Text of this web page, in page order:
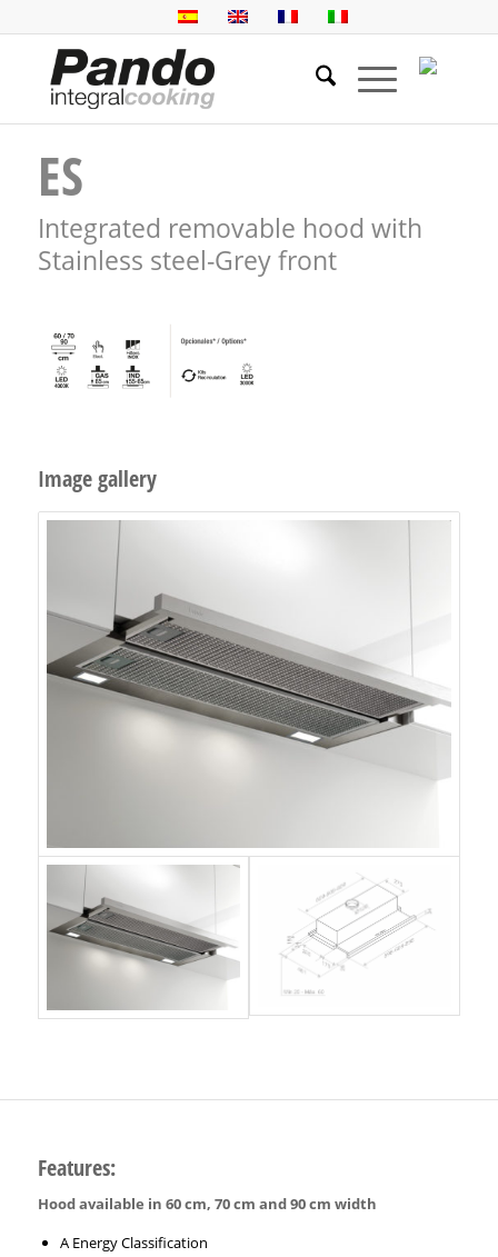
ES
Integrated removable hood with
Stainless steel-Grey front
Image gallery
Features:
Hood available in 60 cm, 70 cm and 90 cm width
A Energy Classification